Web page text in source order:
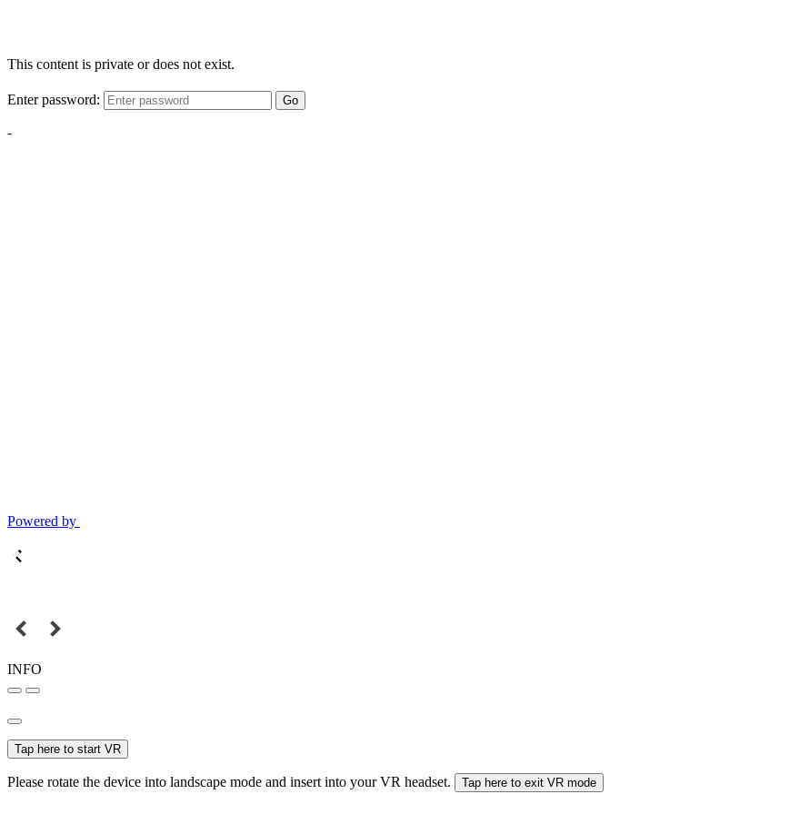
This content is private or does not exist.
Enter password: Go
-
Powered by
INFO
Tap here to start VR
Please rotate the device into landscape mode and insert into your VR headset. Tap here to exit VR mode